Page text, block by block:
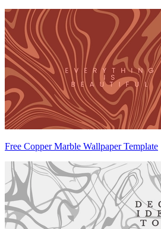
Free Copper Marble Wallpaper Template